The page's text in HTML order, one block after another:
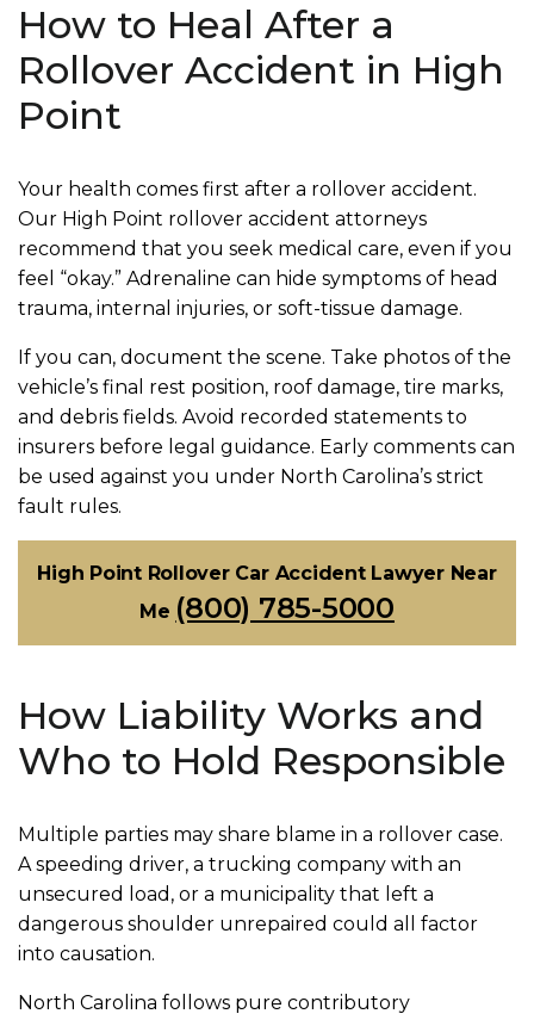
How to Heal After a
Rollover Accident in High
Point
Your health comes first after a rollover accident.
Our High Point rollover accident attorneys
recommend that you seek medical care, even if you
feel “okay.” Adrenaline can hide symptoms of head
trauma, internal injuries, or soft-tissue damage.
If you can, document the scene. Take photos of the
vehicle’s final rest position, roof damage, tire marks,
and debris fields. Avoid recorded statements to
insurers before legal guidance. Early comments can
be used against you under North Carolina’s strict
fault rules.
High Point Rollover Car Accident Lawyer Near
Me (800) 785-5000
How Liability Works and
Who to Hold Responsible
Multiple parties may share blame in a rollover case.
A speeding driver, a trucking company with an
unsecured load, or a municipality that left a
dangerous shoulder unrepaired could all factor
into causation.
North Carolina follows pure contributory